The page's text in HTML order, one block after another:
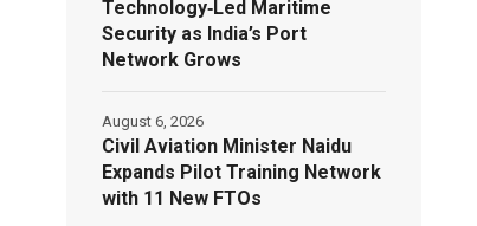
Technology‑Led Maritime
Security as India’s Port
Network Grows
Civil Aviation Minister Naidu
Expands Pilot Training Network
with 11 New FTOs
August 6, 2026